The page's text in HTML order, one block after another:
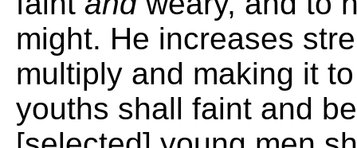
might. He increases
multiply and making it
youths shall faint and